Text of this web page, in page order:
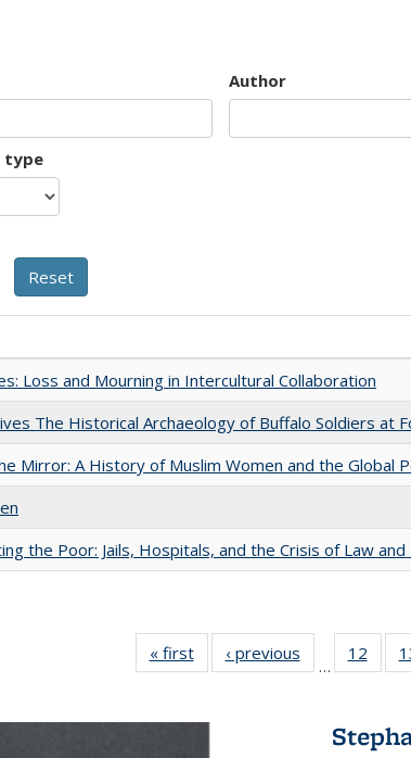
Author
type
Loss and Mourning in Intercultural Collaboration
The Historical Archaeology of Buffalo Soldiers at
Mirror: A History of Muslim Women and the Global
the Poor: Jails, Hospitals, and the Crisis of Law
« first
Full listing
table:
‹ previous
Full listing
table:
…
12
of